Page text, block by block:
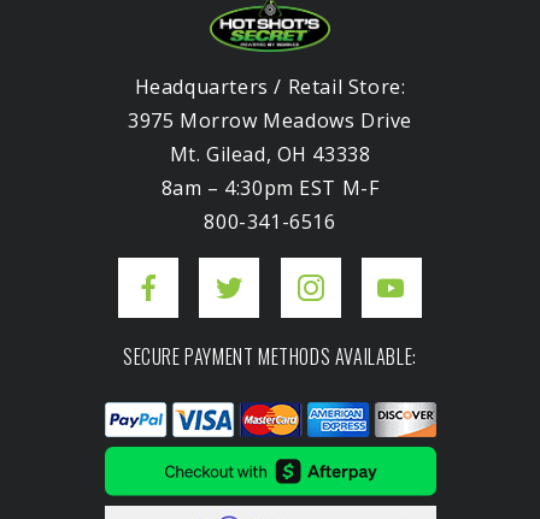
Headquarters / Retail Store:
3975 Morrow Meadows Drive
Mt. Gilead, OH 43338
8am – 4:30pm EST M-F
800-341-6516
SECURE PAYMENT METHODS AVAILABLE: